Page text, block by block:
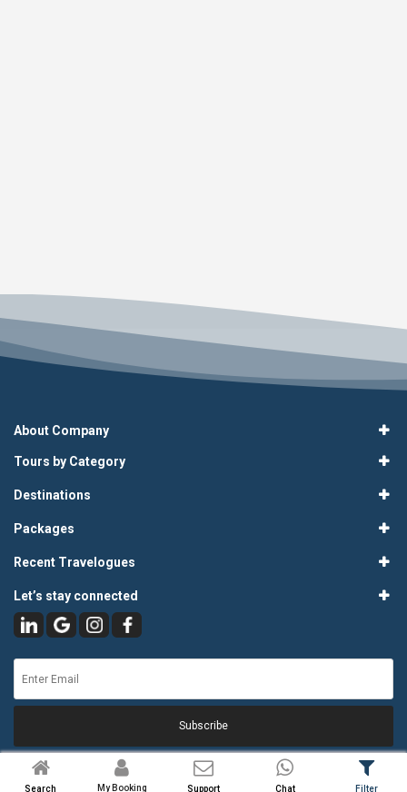
About Company
Tours by Category
Destinations
Packages
Recent Travelogues
Let’s stay connected
Subscribe
Search My Booking Support Chat Filter